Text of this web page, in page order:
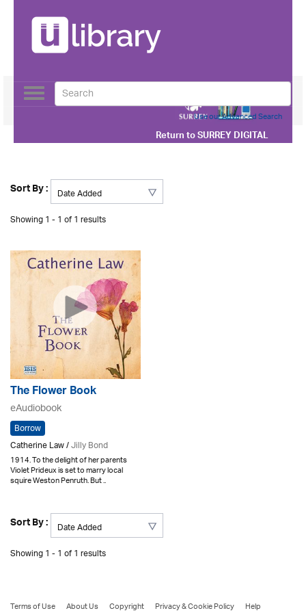
Return toSURREY DIGITAL
Toggle
navigation
Use our Advanced Search
Sort By :
Showing 1 - 1 of 1 results
The Flower Book
eAudiobook
Borrow
Catherine Law /Jilly Bond
1914. To the delight of her parents
Violet Prideux is set to marry local
squire Weston Penruth. But ..
Sort By :
Showing 1 - 1 of 1 results
Terms of Use About Us Copyright Privacy & Cookie Policy Help